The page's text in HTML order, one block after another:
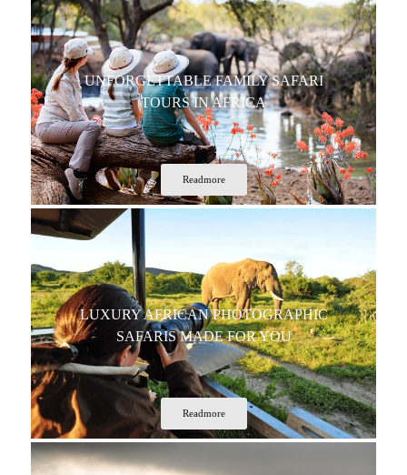
UNFORGETTABLE FAMILY SAFARI
TOURS IN AFRICA
Readmore
LUXURY AFRICAN PHOTOGRAPHIC
SAFARIS MADE FOR YOU
Readmore